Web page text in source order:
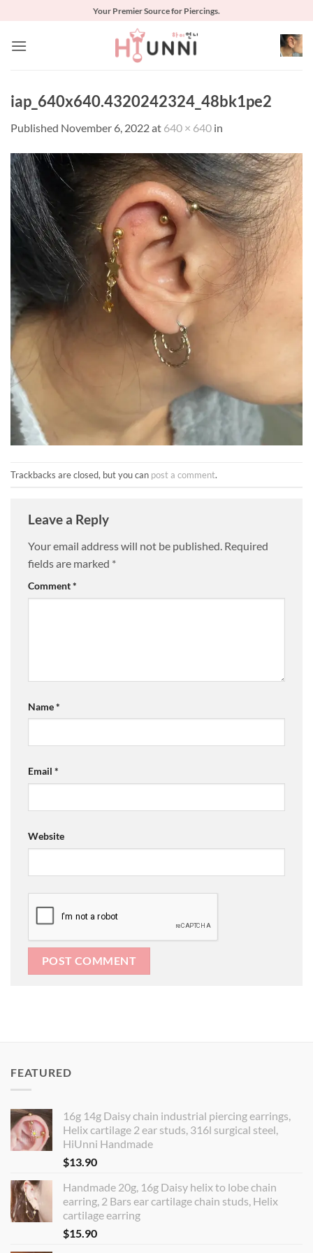
content
Your Premier Source for Piercings.
iap_640x640.4320242324_48bk1pe2
Published November 6, 2022at 640 × 640 in
Trackbacks are closed, but you can post a comment.
Leave a Reply
Your email address will not be published. Required
fields are marked *
Comment*
Name*
Email *
Website
FEATURED
16g 14g Daisy chain industrial piercing earrings,
Helix cartilage 2 ear studs, 316l surgical steel,
HiUnni Handmade
$13.90
Handmade 20g, 16g Daisy helix to lobe chain
earring, 2 Bars ear cartilage chain studs, Helix
cartilage earring
$15.90